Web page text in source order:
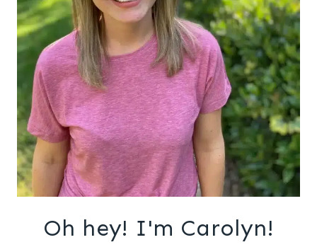
Oh hey! I'm Carolyn!